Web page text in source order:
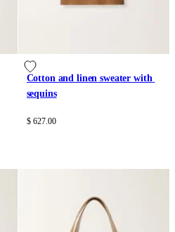
Cotton and linen sweater with
sequins
$ 627.00